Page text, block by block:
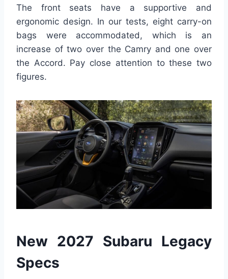
The front seats have a supportive and
ergonomic design. In our tests, eight carry-on
bags were accommodated, which is an
increase of two over the Camry and one over
the Accord. Pay close attention to these two
figures.
New 2027 Subaru Legacy
Specs